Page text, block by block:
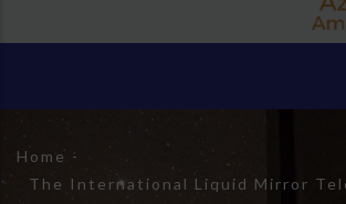
Breadcrumb
Home -
The International Liquid Mirror